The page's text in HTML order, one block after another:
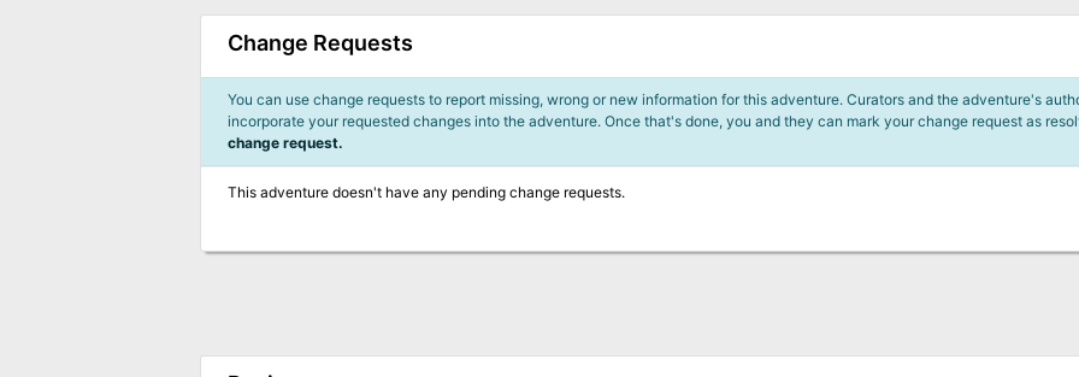
Change Requests
You can use change requests to report missing, wrong or new information for this adventure. Curators and the adventure's
incorporate your requested changes into the adventure. Once that's done, you and they can mark your change request as
change request.
This adventure doesn't have any pending change requests.